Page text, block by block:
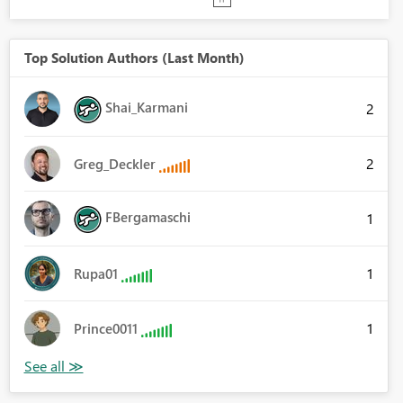
Top Solution Authors (Last Month)
Shai_Karmani 2
Greg_Deckler 2
FBergamaschi 1
Rupa01 1
Prince0011 1